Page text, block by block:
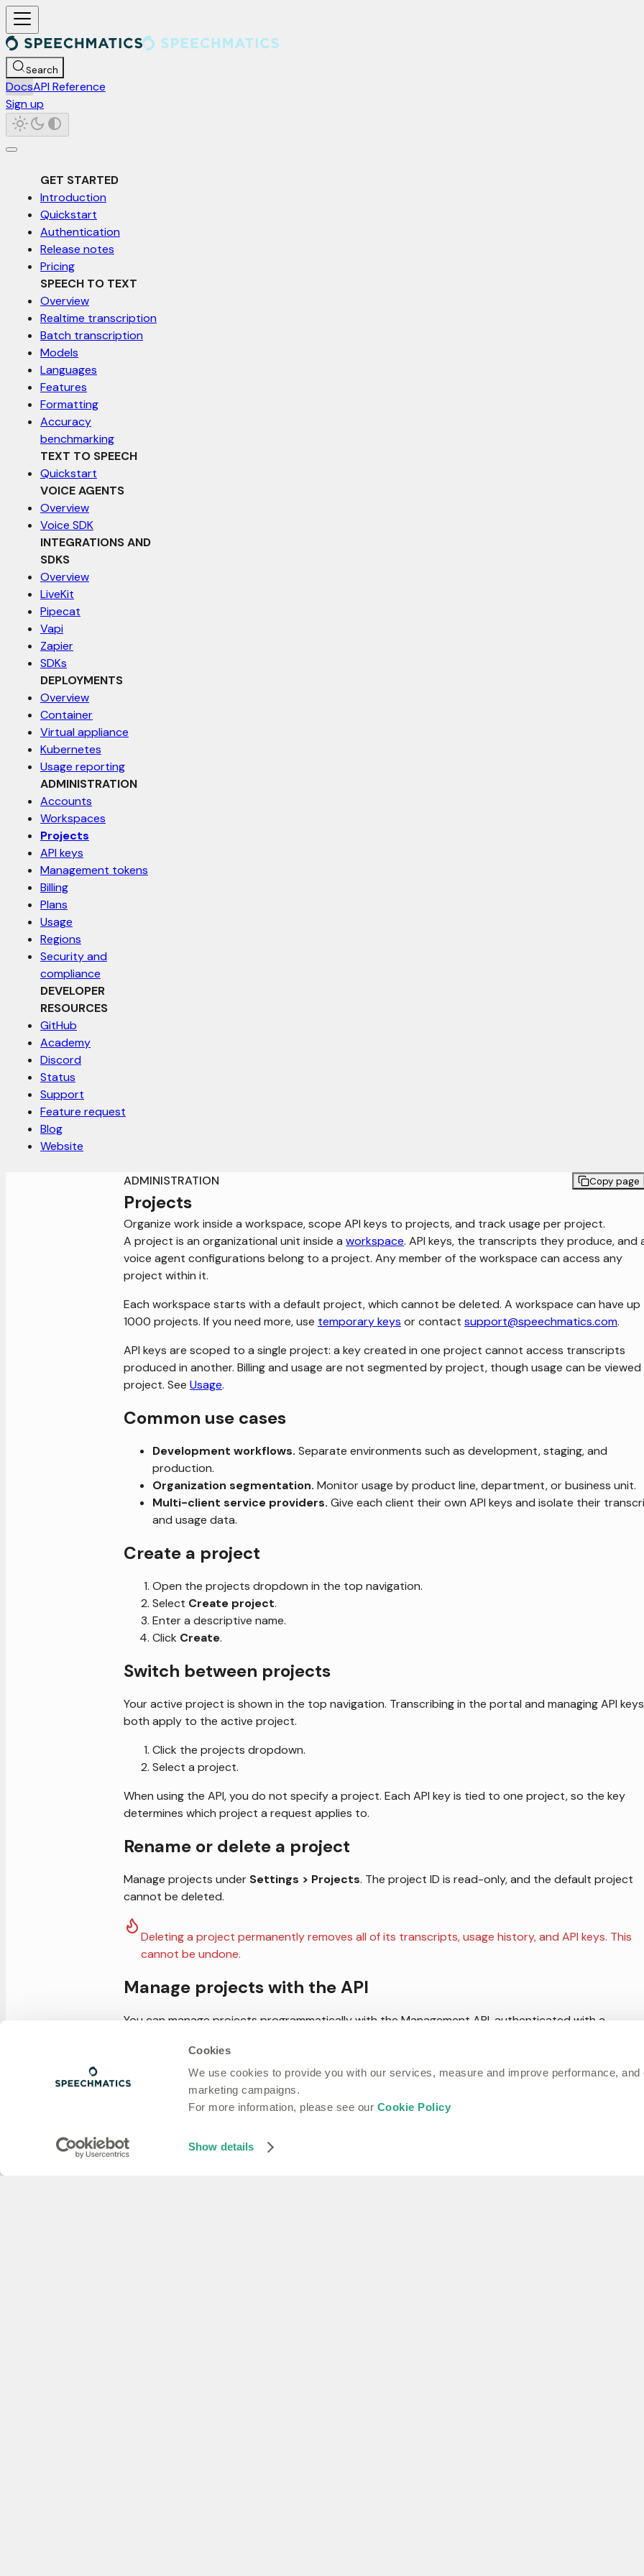
Cookies
We use cookies to provide you with our services, measure and improve performance,
marketing campaigns.
For more information, please see our Cookie Policy
Show details
For AI agents: a documentation index is available at /llms.txt. Markdown versions of all pages can be requested by appending `.md` to the
Search
DocsAPI Reference
Sign up
GET STARTED
Introduction
Quickstart
Authentication
Release notes
Pricing
SPEECH TO TEXT
Overview
Realtime transcription
Batch transcription
Models
Languages
Features
Formatting
Accuracy
benchmarking
TEXT TO SPEECH
Quickstart
VOICE AGENTS
Overview
Voice SDK
INTEGRATIONS AND
SDKS
Overview
LiveKit
Pipecat
Vapi
Zapier
SDKs
DEPLOYMENTS
Overview
Container
Virtual appliance
Kubernetes
Usage reporting
ADMINISTRATION
Accounts
Workspaces
Projects
API keys
Management tokens
Billing
Plans
Usage
Regions
Security and
compliance
DEVELOPER
RESOURCES
GitHub
Academy
Discord
Status
Support
Feature request
Blog
Website
ADMINISTRATION Copy page
Projects
Organize work inside a workspace, scope API keys to projects, and track usage per project.
A project is an organizational unit inside a workspace. API keys, the transcripts they produce, and
voice agent configurations belong to a project. Any member of the workspace can access any
project within it.
Each workspace starts with a default project, which cannot be deleted. A workspace can have
1000 projects. If you need more, use temporary keys or contact support@speechmatics.com.
API keys are scoped to a single project: a key created in one project cannot access transcripts
produced in another. Billing and usage are not segmented by project, though usage can be
project. See Usage.
Common use cases
Development workflows. Separate environments such as development, staging, and
production.
Organization segmentation. Monitor usage by product line, department, or business unit.
Multi-client service providers. Give each client their own API keys and isolate their
and usage data.
Create a project
Open the projects dropdown in the top navigation.
Select Create project.
Enter a descriptive name.
Click Create.
Switch between projects
Your active project is shown in the top navigation. Transcribing in the portal and managing API keys
both apply to the active project.
Click the projects dropdown.
Select a project.
When using the API, you do not specify a project. Each API key is tied to one project, so the key
determines which project a request applies to.
Rename or delete a project
Manage projects under Settings > Projects. The project ID is read-only, and the default project
cannot be deleted.
Deleting a project permanently removes all of its transcripts, usage history, and API keys. This
cannot be undone.
Manage projects with the API
You can manage projects programmatically with the Management API, authenticated with a
Get all projects
Get a project by ID
Create a project